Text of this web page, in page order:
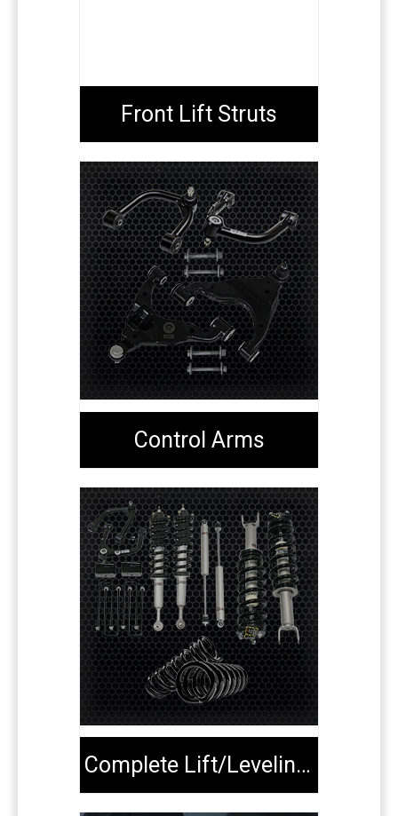
Front Lift Struts
Control Arms
Complete Lift/Leveling Kits